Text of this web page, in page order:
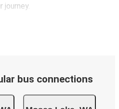
journey.
bus connections